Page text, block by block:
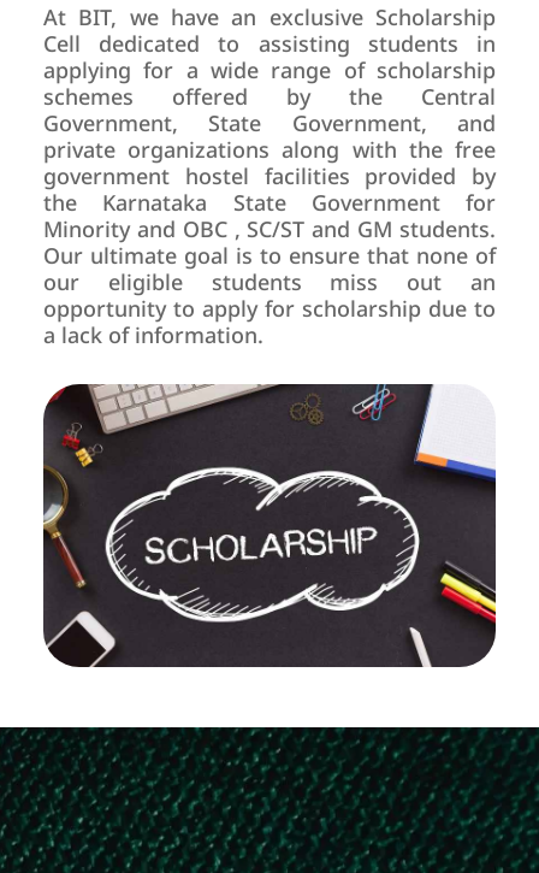
At BIT, we have an exclusive Scholarship
Cell dedicated to assisting students in
applying for a wide range of scholarship
schemes offered by the Central
Government, State Government, and
private organizations along with the free
government hostel facilities provided by
the Karnataka State Government for
Minority and OBC , SC/ST and GM students.
Our ultimate goal is to ensure that none of
our eligible students miss out an
opportunity to apply for scholarship due to
a lack of information.
KMDC Arivu Educational Loan –